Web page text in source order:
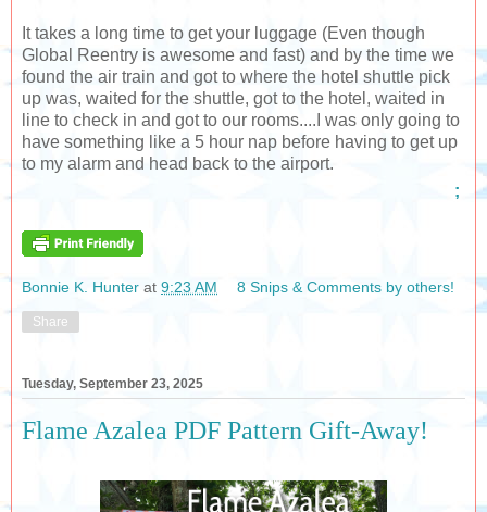
It takes a long time to get your luggage (Even though
Global Reentry is awesome and fast) and by the time we
found the air train and got to where the hotel shuttle pick
up was, waited for the shuttle, got to the hotel, waited in
line to check in and got to our rooms....I was only going to
have something like a 5 hour nap before having to get up
to my alarm and head back to the airport.
;
Bonnie K. Hunter at 9:23 AM 8 Snips & Comments by others!
Share
Tuesday, September 23, 2025
Flame Azalea PDF Pattern Gift-Away!